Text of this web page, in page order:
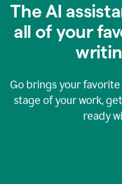
The AI
all of your
Go brings your
stage of your work,
ready